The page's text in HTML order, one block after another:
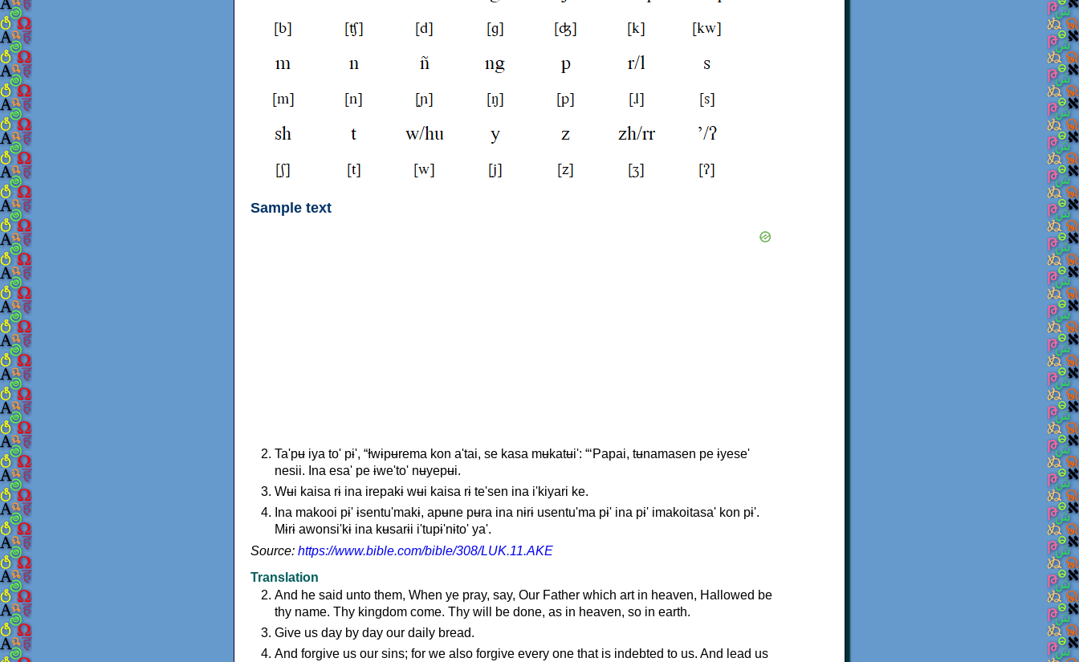
Sample text
Ta'pʉ iya to' pɨ', “Ɨwɨpʉrema kon a'tai, se kasa mʉkatʉi': “‘Papai, tʉnamasen pe ɨyese'
nesii. Ina esa' pe ɨwe'to' nʉyepʉi.
Wʉi kaisa rɨ ina irepakɨ wʉi kaisa rɨ te'sen ina i'kiyari ke.
Ina makooi pɨ' ɨsentu'makɨ, apʉne pʉra ina nɨrɨ usentu'ma pɨ' ina pɨ' imakoitasa' kon pɨ'.
Mɨrɨ awonsi'kɨ ina kʉsarɨi i'tupɨ'nɨto' ya'.
Source: https://www.bible.com/bible/308/LUK.11.AKE
Translation
And he said unto them, When ye pray, say, Our Father which art in heaven, Hallowed be
thy name. Thy kingdom come. Thy will be done, as in heaven, so in earth.
Give us day by day our daily bread.
And forgive us our sins; for we also forgive every one that is indebted to us. And lead us